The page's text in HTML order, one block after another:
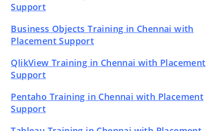
Support
Business Objects Training in Chennai with
Placement Support
QlikView Training in Chennai with Placement
Support
Pentaho Training in Chennai with Placement
Support